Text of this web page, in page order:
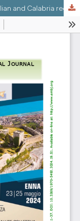
XXXII Interregional Congress of the Sicilian and Calabria regional sections of the Italian Society of Hygiene, Preventive medicine and Public health